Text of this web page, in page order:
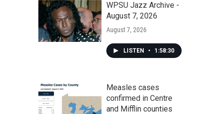
r
c
h
WPSU Jazz Archive -
August 7, 2026
August 7, 2026
LISTEN • 1:58:30
Measles cases
confirmed in Centre
and Mifflin counties